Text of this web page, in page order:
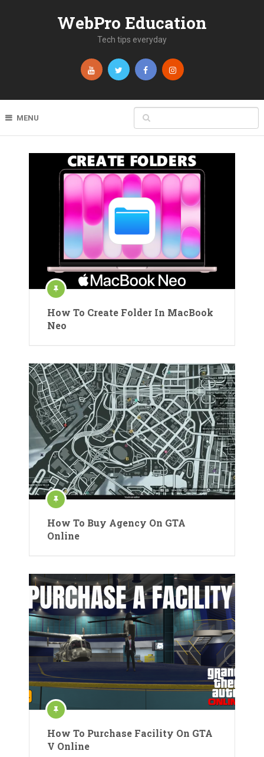
WebPro Education
Tech tips everyday
MENU
How To Create Folder In MacBook
Neo
How To Buy Agency On GTA
Online
How To Purchase Facility On GTA
V Online